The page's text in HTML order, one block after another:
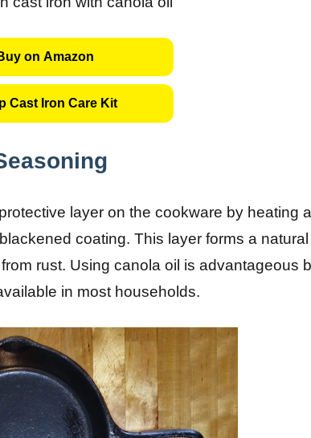
on Amazon
Cast Iron Care Kit
layer on the cookware by heating
coating. This layer forms a
rust. Using canola oil is advantageous
in most households.